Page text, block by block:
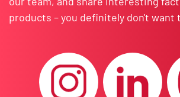
products – you definitely don't want